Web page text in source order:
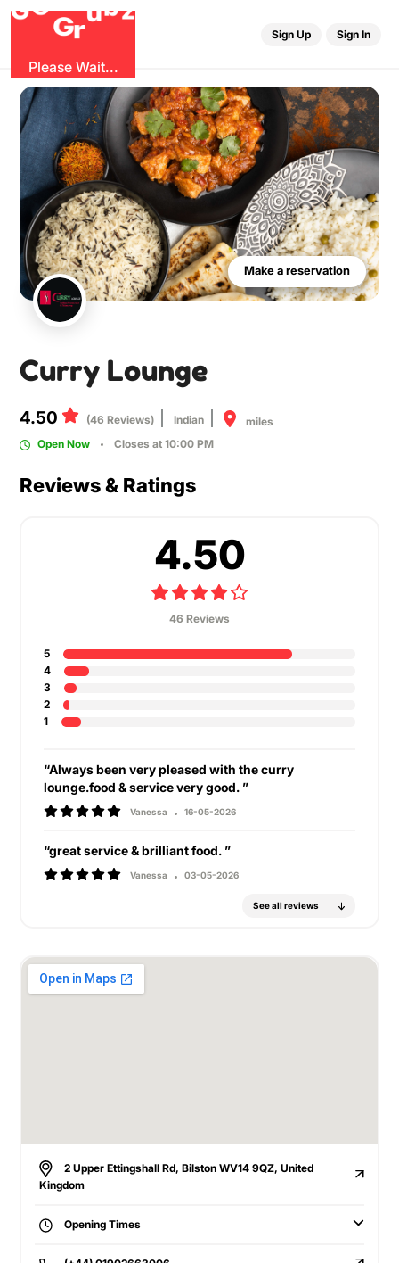
G
Gr
ubz
Please Wait...
Sign Up Sign In
Make a reservation
Curry Lounge
4.50 (46 Reviews) Indian
miles
Open Now
Closes at 10:00 PM
Reviews & Ratings
4.50
46 Reviews
5
4
3
2
1
“Always been very pleased with the curry
lounge.food & service very good. ”
Vanessa 16-05-2026
“great service & brilliant food. ”
Vanessa 03-05-2026
See all reviews
2 Upper Ettingshall Rd, Bilston WV14 9QZ, United
Kingdom
Opening Times